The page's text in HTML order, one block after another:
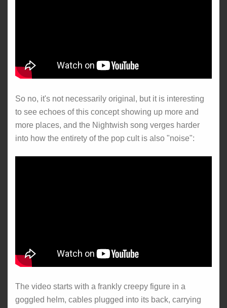
So no, it's not necessarily original, but it is interesting
to see echoes of this concept showing up more and
more places, and the Nightwish song verges harder
into how the entirety of the pop cult is also "noise":
The video starts with a frankly creepy figure in a
goggled helm, cables plugged into its back, carrying